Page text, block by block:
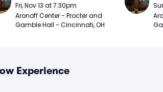
Fri, Nov 13 at 7:30pm
Aronoff Center - Procter and
Gamble Hall - Cincinnati, OH
Experience